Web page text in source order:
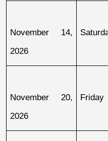
November 14,
2026
November 20,
2026
Friday